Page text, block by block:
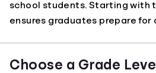
school students. Starting with
ensures graduates prepare for
Choose a Grade Level